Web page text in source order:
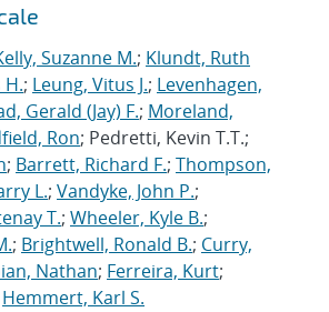
Suzanne M.; Klundt, Ruth
H.; Leung, Vitus J.; Levenhagen,
Gerald (Jay) F.; Moreland,
Ron; Pedretti, Kevin T.T.;
; Barrett, Richard F.; Thompson,
L.; Vandyke, John P.;
T.; Wheeler, Kyle B.;
; Brightwell, Ronald B.; Curry,
Nathan; Ferreira, Kurt;
Hemmert, Karl S.